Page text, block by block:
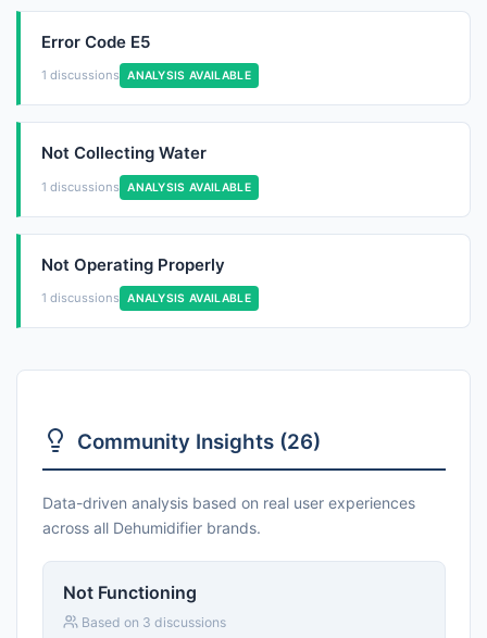
Error Code E5
1 discussions ANALYSIS AVAILABLE
Not Collecting Water
1 discussions ANALYSIS AVAILABLE
Not Operating Properly
1 discussions ANALYSIS AVAILABLE
Community Insights (26)
Data-driven analysis based on real user experiences
across all Dehumidifier brands.
Not Functioning
Based on 3 discussions